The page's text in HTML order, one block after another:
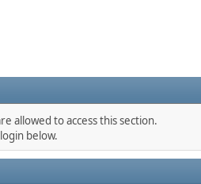
allowed to access this section.
below.